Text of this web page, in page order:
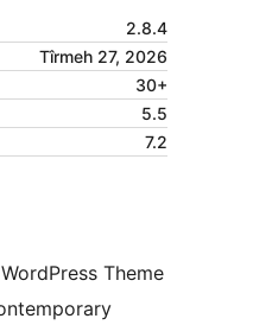
2.8.4
Tîrmeh 27, 2026
30+
5.5
7.2
Theme